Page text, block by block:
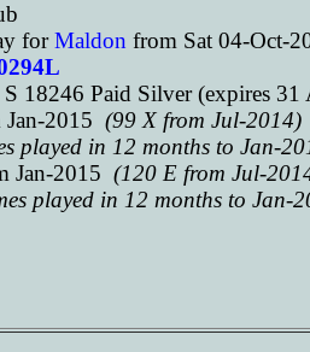
forMaldon from Sat 04-Oct-
18246 Paid Silver (expires 31
2015 (99 X from Jul-2014)
played in 12 months to Jan-
Jan-2015 (120 E from Jul-
played in 12 months to Jan-